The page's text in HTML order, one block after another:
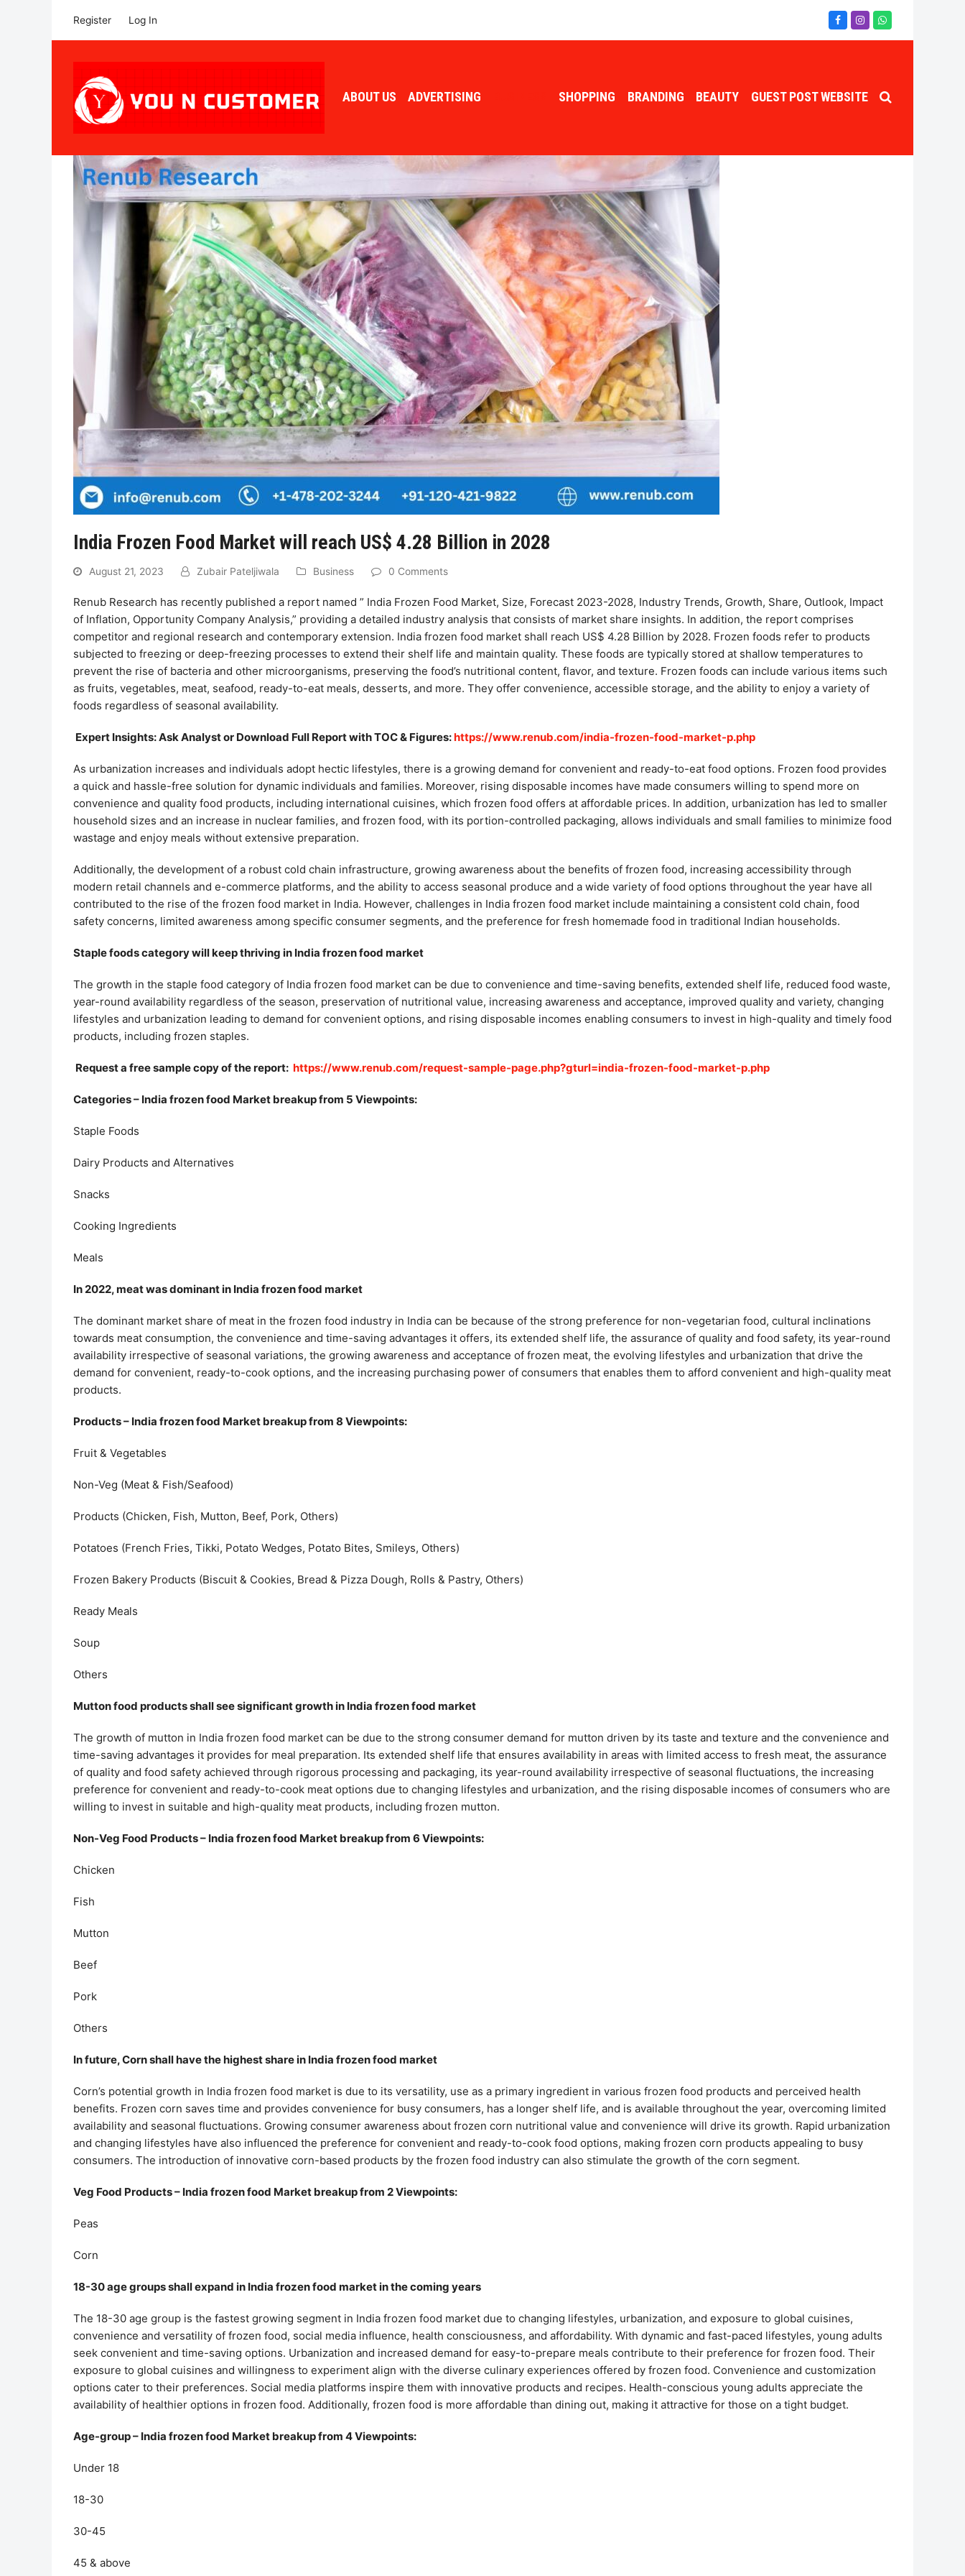
Register Log In Facebook
InstagramWhatsapp
ABOUT US ADVERTISING SHOPPING BRANDING BEAUTY GUEST POST WEBSITE
India Frozen Food Market will reach US$ 4.28 Billion in 2028
August 21, 2023 Zubair Pateljiwala Business 0 Comments
Renub Research has recently published a report named ” India Frozen Food Market, Size, Forecast 2023-2028, Industry Trends, Growth, Share, Outlook, Impact
of Inflation, Opportunity Company Analysis,” providing a detailed industry analysis that consists of market share insights. In addition, the report comprises
competitor and regional research and contemporary extension. India frozen food market shall reach US$ 4.28 Billion by 2028. Frozen foods refer to products
subjected to freezing or deep-freezing processes to extend their shelf life and maintain quality. These foods are typically stored at shallow temperatures to
prevent the rise of bacteria and other microorganisms, preserving the food’s nutritional content, flavor, and texture. Frozen foods can include various items such
as fruits, vegetables, meat, seafood, ready-to-eat meals, desserts, and more. They offer convenience, accessible storage, and the ability to enjoy a variety of
foods regardless of seasonal availability.
Expert Insights: Ask Analyst or Download Full Report with TOC & Figures:https://www.renub.com/india-frozen-food-market-p.php
As urbanization increases and individuals adopt hectic lifestyles, there is a growing demand for convenient and ready-to-eat food options. Frozen food provides
a quick and hassle-free solution for dynamic individuals and families. Moreover, rising disposable incomes have made consumers willing to spend more on
convenience and quality food products, including international cuisines, which frozen food offers at affordable prices. In addition, urbanization has led to smaller
household sizes and an increase in nuclear families, and frozen food, with its portion-controlled packaging, allows individuals and small families to minimize food
wastage and enjoy meals without extensive preparation.
Additionally, the development of a robust cold chain infrastructure, growing awareness about the benefits of frozen food, increasing accessibility through
modern retail channels and e-commerce platforms, and the ability to access seasonal produce and a wide variety of food options throughout the year have all
contributed to the rise of the frozen food market in India. However, challenges in India frozen food market include maintaining a consistent cold chain, food
safety concerns, limited awareness among specific consumer segments, and the preference for fresh homemade food in traditional Indian households.
Staple foods category will keep thriving in India frozen food market
The growth in the staple food category of India frozen food market can be due to convenience and time-saving benefits, extended shelf life, reduced food waste,
year-round availability regardless of the season, preservation of nutritional value, increasing awareness and acceptance, improved quality and variety, changing
lifestyles and urbanization leading to demand for convenient options, and rising disposable incomes enabling consumers to invest in high-quality and timely food
products, including frozen staples.
Request a free sample copy of the report: https://www.renub.com/request-sample-page.php?gturl=india-frozen-food-market-p.php
Categories – India frozen food Market breakup from 5 Viewpoints:
Staple Foods
Dairy Products and Alternatives
Snacks
Cooking Ingredients
Meals
In 2022, meat was dominant in India frozen food market
The dominant market share of meat in the frozen food industry in India can be because of the strong preference for non-vegetarian food, cultural inclinations
towards meat consumption, the convenience and time-saving advantages it offers, its extended shelf life, the assurance of quality and food safety, its year-round
availability irrespective of seasonal variations, the growing awareness and acceptance of frozen meat, the evolving lifestyles and urbanization that drive the
demand for convenient, ready-to-cook options, and the increasing purchasing power of consumers that enables them to afford convenient and high-quality meat
products.
Products – India frozen food Market breakup from 8 Viewpoints:
Fruit & Vegetables
Non-Veg (Meat & Fish/Seafood)
Products (Chicken, Fish, Mutton, Beef, Pork, Others)
Potatoes (French Fries, Tikki, Potato Wedges, Potato Bites, Smileys, Others)
Frozen Bakery Products (Biscuit & Cookies, Bread & Pizza Dough, Rolls & Pastry, Others)
Ready Meals
Soup
Others
Mutton food products shall see significant growth in India frozen food market
The growth of mutton in India frozen food market can be due to the strong consumer demand for mutton driven by its taste and texture and the convenience and
time-saving advantages it provides for meal preparation. Its extended shelf life that ensures availability in areas with limited access to fresh meat, the assurance
of quality and food safety achieved through rigorous processing and packaging, its year-round availability irrespective of seasonal fluctuations, the increasing
preference for convenient and ready-to-cook meat options due to changing lifestyles and urbanization, and the rising disposable incomes of consumers who are
willing to invest in suitable and high-quality meat products, including frozen mutton.
Non-Veg Food Products – India frozen food Market breakup from 6 Viewpoints:
Chicken
Fish
Mutton
Beef
Pork
Others
In future, Corn shall have the highest share in India frozen food market
Corn’s potential growth in India frozen food market is due to its versatility, use as a primary ingredient in various frozen food products and perceived health
benefits. Frozen corn saves time and provides convenience for busy consumers, has a longer shelf life, and is available throughout the year, overcoming limited
availability and seasonal fluctuations. Growing consumer awareness about frozen corn nutritional value and convenience will drive its growth. Rapid urbanization
and changing lifestyles have also influenced the preference for convenient and ready-to-cook food options, making frozen corn products appealing to busy
consumers. The introduction of innovative corn-based products by the frozen food industry can also stimulate the growth of the corn segment.
Veg Food Products – India frozen food Market breakup from 2 Viewpoints:
Peas
Corn
18-30 age groups shall expand in India frozen food market in the coming years
The 18-30 age group is the fastest growing segment in India frozen food market due to changing lifestyles, urbanization, and exposure to global cuisines,
convenience and versatility of frozen food, social media influence, health consciousness, and affordability. With dynamic and fast-paced lifestyles, young adults
seek convenient and time-saving options. Urbanization and increased demand for easy-to-prepare meals contribute to their preference for frozen food. Their
exposure to global cuisines and willingness to experiment align with the diverse culinary experiences offered by frozen food. Convenience and customization
options cater to their preferences. Social media platforms inspire them with innovative products and recipes. Health-conscious young adults appreciate the
availability of healthier options in frozen food. Additionally, frozen food is more affordable than dining out, making it attractive for those on a tight budget.
Age-group – India frozen food Market breakup from 4 Viewpoints:
Under 18
18-30
30-45
45 & above